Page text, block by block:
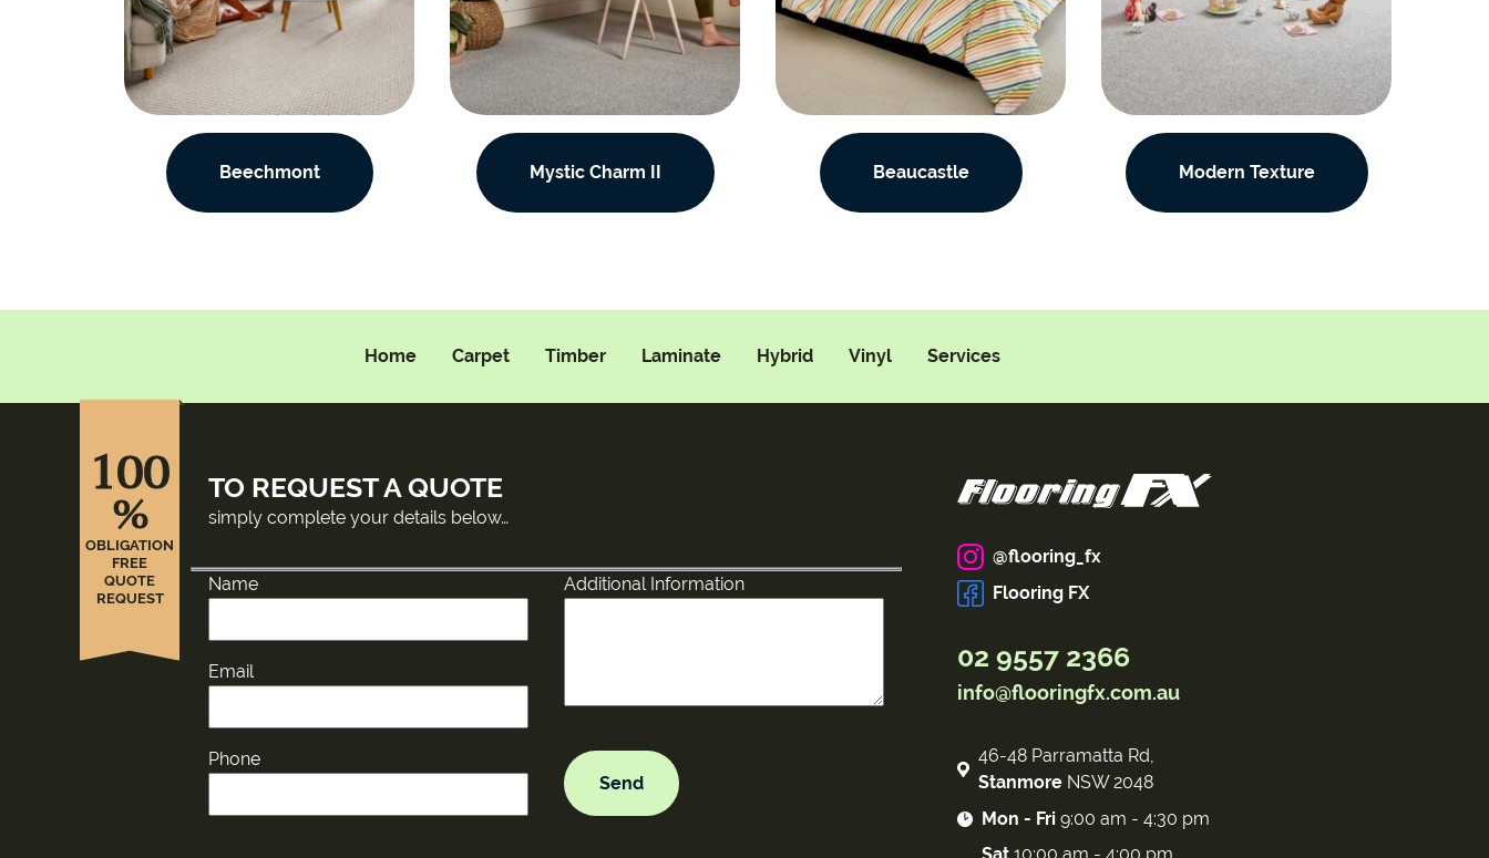
Beechmont Mystic Charm II Beaucastle Modern Texture
Home Carpet Timber Laminate Hybrid Vinyl Services
TO REQUEST A QUOTE
simply complete your details below…
Name
Email
Phone
Additional Information
100
%
OBLIGATION
FREE
QUOTE
REQUEST
@flooring_fx
Flooring FX
02 9557 2366
info@flooringfx.com.au
46-48 Parramatta Rd,
Stanmore NSW 2048
Mon - Fri 9:00 am - 4:30 pm
Sat 10:00 am - 4:00 pm